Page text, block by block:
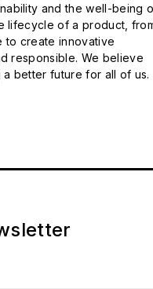
and the well-being
lifecycle of a product,
to create innovative
responsible. We believe
better future for all of us.